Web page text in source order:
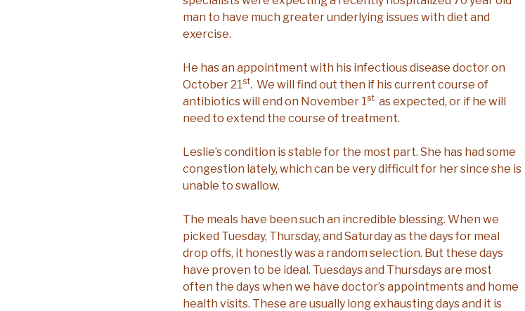
man to have much greater underlying issues with diet and
exercise.
He has an appointment with his infectious disease doctor on
October 21st. We will find out then if his current course of
antibiotics will end on November 1st as expected, or if he will
need to extend the course of treatment.
Leslie’s condition is stable for the most part. She has had some
congestion lately, which can be very difficult for her since she is
unable to swallow.
The meals have been such an incredible blessing. When we
picked Tuesday, Thursday, and Saturday as the days for meal
drop offs, it honestly was a random selection. But these days
have proven to be ideal. Tuesdays and Thursdays are most
often the days when we have doctor’s appointments and home
health visits. These are usually long exhausting days and it is